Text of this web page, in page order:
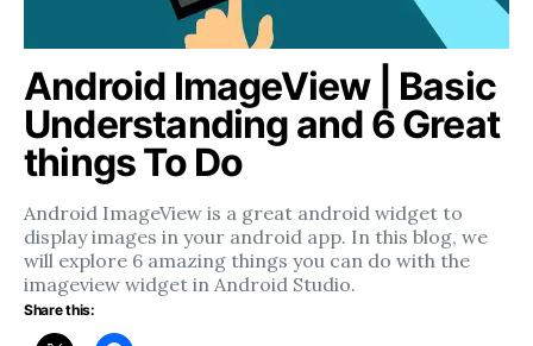
Android ImageView | Basic
Understanding and 6 Great
things To Do
Android ImageView is a great android widget to
display images in your android app. In this blog, we
will explore 6 amazing things you can do with the
imageview widget in Android Studio.
Share this: